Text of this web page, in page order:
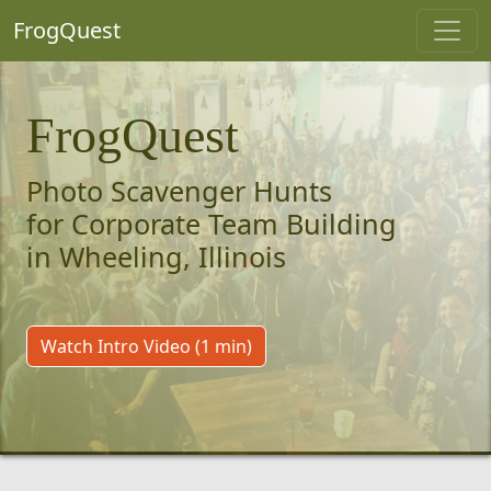
FrogQuest
FrogQuest
Photo Scavenger Hunts
for Corporate Team Building
in Wheeling, Illinois
Watch Intro Video (1 min)